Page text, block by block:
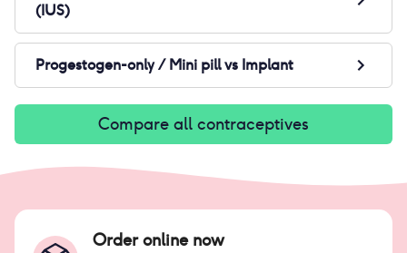
(IUS)
Progestogen-only / Mini pillvs Implant
Compare all contraceptives
Order online now